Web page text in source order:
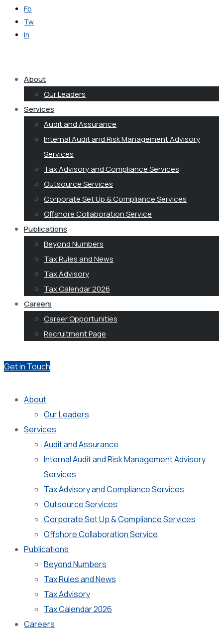
Fb
Tw
In
About
Our Leaders
Services
Audit and Assurance
Internal Audit and Risk Management Advisory
Services
Tax Advisory and Compliance Services
Outsource Services
Corporate Set Up & Compliance Services
Offshore Collaboration Service
Publications
Beyond Numbers
Tax Rules and News
Tax Advisory
Tax Calendar 2026
Careers
Career Opportunities
Recruitment Page
Get in Touch
About
Our Leaders
Services
Audit and Assurance
Internal Audit and Risk Management Advisory
Services
Tax Advisory and Compliance Services
Outsource Services
Corporate Set Up & Compliance Services
Offshore Collaboration Service
Publications
Beyond Numbers
Tax Rules and News
Tax Advisory
Tax Calendar 2026
Careers